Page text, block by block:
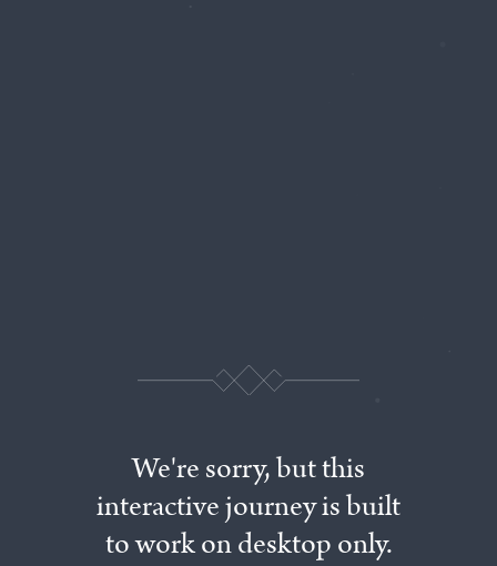
We'resorry,butthis
interactivejourneyisbuilt
toworkondesktoponly.